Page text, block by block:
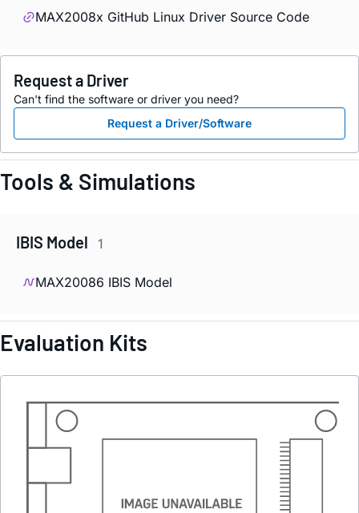
MAX2008x GitHub Linux Driver Source Code
Request a Driver
Can't find the software or driver you need?
Request a Driver/Software
Tools & Simulations
IBIS Model 1
MAX20086 IBIS Model
Evaluation Kits